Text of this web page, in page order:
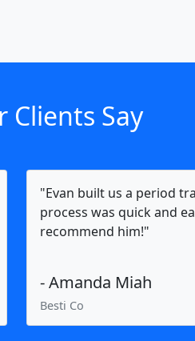
Clients Say
"Evan built us a period
process was quick and
recommend him!"
- Amanda Miah
Besti Co